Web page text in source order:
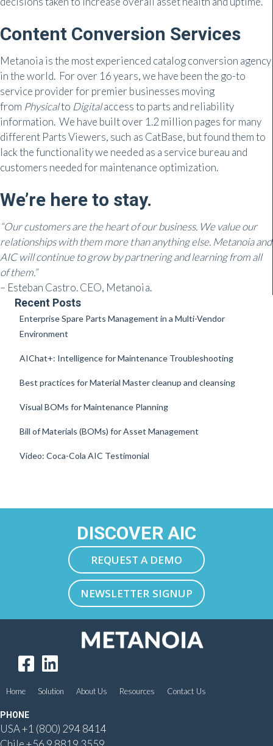
Content Conversion Services
Metanoia is the most experienced catalog conversion agency
in the world. For over 16 years, we have been the go-to
service provider for premier businesses moving
from Physicalto Digitalaccess to parts and reliability
information. We have built over 1.2 million pages for many
different Parts Viewers, such as CatBase, but found them to
lack the functionality we needed as a service bureau and
customers needed for maintenance optimization.
We’re here to stay.
“Our customers are the heart of our business. We value our
relationships with them more than anything else. Metanoia and
AIC will continue to grow by partnering and learning from all
of them.”
– Esteban Castro. CEO, Metanoia.
Recent Posts
Enterprise Spare Parts Management in a Multi-Vendor
Environment
AIChat+: Intelligence for Maintenance Troubleshooting
Best practices for Material Master cleanup and cleansing
Visual BOMs for Maintenance Planning
Bill of Materials (BOMs) for Asset Management
Video: Coca-Cola AIC Testimonial
DISCOVER AIC
REQUEST A DEMO
NEWSLETTER SIGNUP
Home Solution About Us Resources Contact Us
PHONE
USA+1 (800) 294 8414